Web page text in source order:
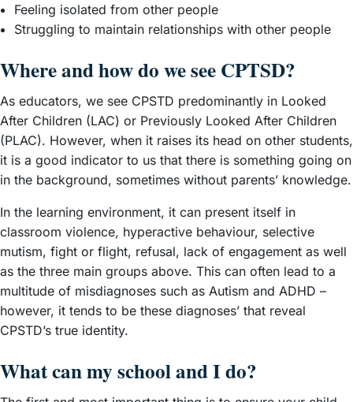
Feeling isolated from other people
Struggling to maintain relationships with other people
Where and how do we see CPTSD?
As educators, we see CPSTD predominantly in Looked
After Children (LAC) or Previously Looked After Children
(PLAC). However, when it raises its head on other students,
it is a good indicator to us that there is something going on
in the background, sometimes without parents’ knowledge.
In the learning environment, it can present itself in
classroom violence, hyperactive behaviour, selective
mutism, fight or flight, refusal, lack of engagement as well
as the three main groups above. This can often lead to a
multitude of misdiagnoses such as Autism and ADHD –
however, it tends to be these diagnoses’ that reveal
CPSTD’s true identity.
What can my school and I do?